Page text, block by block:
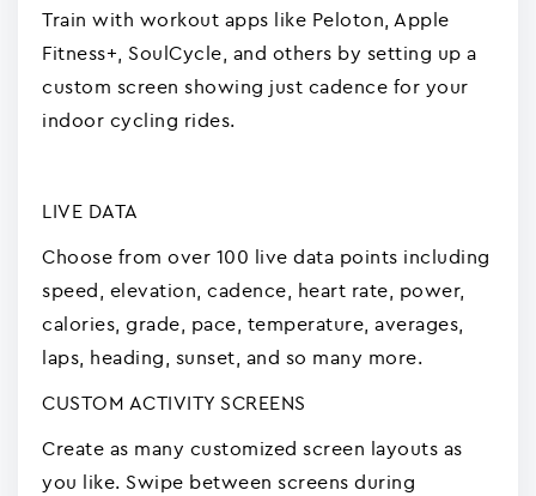
Train with workout apps like Peloton, Apple
Fitness+, SoulCycle, and others by setting up a
custom screen showing just cadence for your
indoor cycling rides.
LIVE DATA
Choose from over 100 live data points including
speed, elevation, cadence, heart rate, power,
calories, grade, pace, temperature, averages,
laps, heading, sunset, and so many more.
CUSTOM ACTIVITY SCREENS
Create as many customized screen layouts as
you like. Swipe between screens during